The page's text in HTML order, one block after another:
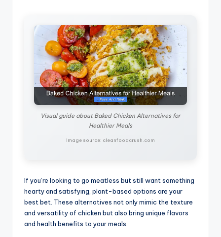
Visual guide about Baked Chicken Alternatives for
Healthier Meals
Image source: cleanfoodcrush.com
If you’re looking to go meatless but still want something
hearty and satisfying, plant-based options are your
best bet. These alternatives not only mimic the texture
and versatility of chicken but also bring unique flavors
and health benefits to your meals.